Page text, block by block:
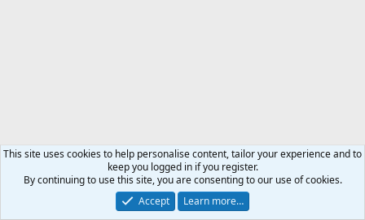
This site uses cookies to help personalise content, tailor your experience and to
keep you logged in if you register.
By continuing to use this site, you are consenting to our use of cookies.
Accept
Learn more…